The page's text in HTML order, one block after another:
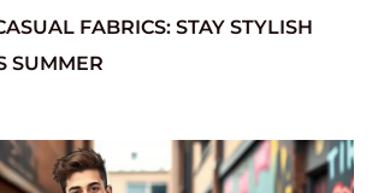
FABRICS: STAY STYLISH
SUMMER